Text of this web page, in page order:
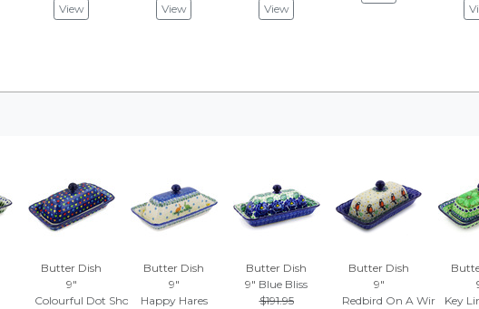
View View View
Butter Dish
9"
Colourful Dot Show
Butter Dish
9"
Happy Hares
Butter Dish
9" Blue Bliss
$191.95
Butter Dish
9"
Redbird On A Wire
Key